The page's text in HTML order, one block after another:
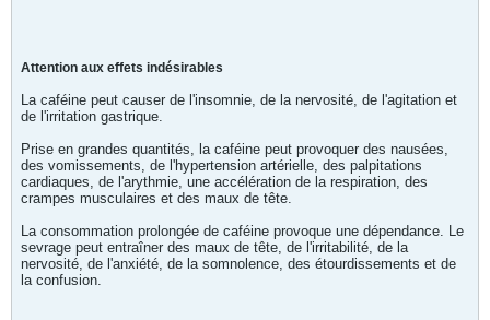
Attention aux effets indésirables
La caféine peut causer de l'insomnie, de la nervosité, de l'agitation et
de l'irritation gastrique.
Prise en grandes quantités, la caféine peut provoquer des nausées,
des vomissements, de l'hypertension artérielle, des palpitations
cardiaques, de l'arythmie, une accélération de la respiration, des
crampes musculaires et des maux de tête.
La consommation prolongée de caféine provoque une dépendance. Le
sevrage peut entraîner des maux de tête, de l'irritabilité, de la
nervosité, de l'anxiété, de la somnolence, des étourdissements et de
la confusion.